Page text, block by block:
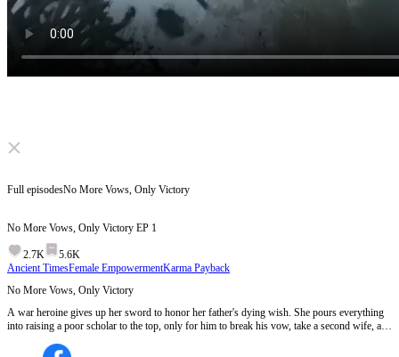
Click to unmute
Full episodesNo More Vows, Only Victory
No More Vows, Only Victory EP 1
2.7K
5.6K
Ancient TimesFemale EmpowermentKarma Payback
No More Vows, Only Victory
A war heroine gives up her sword to honor her father's dying wish. She pours everything
into raising a poor scholar to the top, only for him to break his vow, take a second wife, and
what happens when a lioness stops pretending to be a lamb.